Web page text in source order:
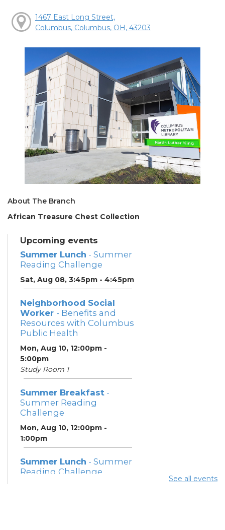
1467 East Long Street,
Columbus, Columbus, OH, 43203
About The Branch
African Treasure Chest Collection
Upcoming events
Summer Lunch - Summer
Reading Challenge
Sat, Aug 08, 3:45pm - 4:45pm
Neighborhood Social
Worker - Benefits and
Resources with Columbus
Public Health
Mon, Aug 10, 12:00pm -
5:00pm
Study Room 1
Summer Breakfast -
Summer Reading
Challenge
Mon, Aug 10, 12:00pm -
1:00pm
Summer Lunch - Summer
Reading Challenge
See all events